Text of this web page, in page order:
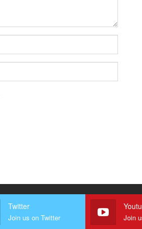
Twitter
Join us on Twitter Join